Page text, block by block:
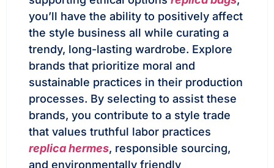
you’ll have the ability to positively affect
the style business all while curating a
trendy, long-lasting wardrobe. Explore
brands that prioritize moral and
sustainable practices in their production
processes. By selecting to assist these
brands, you contribute to a style trade
that values truthful labor practices
replica hermes, responsible sourcing,
and environmentally friendly